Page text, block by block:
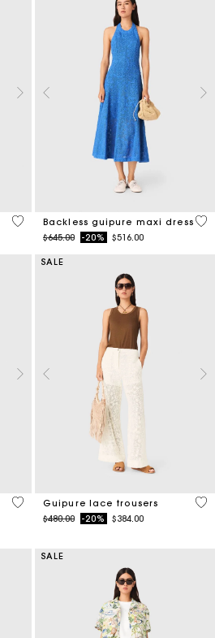
5 out of 5 Customer Rating
Backless guipure maxi dress
Price reduced from
$645.00to-20% $516.00
4.7
3.2 out of 5 Customer Rating
SALE
Guipure lace trousers
Price reduced from
$480.00to-20% $384.00
5
SALE